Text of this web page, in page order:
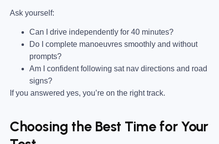
Ask yourself:
Can I drive independently for 40 minutes?
Do I complete manoeuvres smoothly and without
prompts?
Am I confident following sat nav directions and road
signs?
If you answered yes, you’re on the right track.
Choosing the Best Time for Your